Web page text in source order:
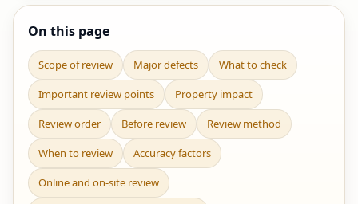
On this page
Scope of review Major defects What to check
Important review points Property impact
Review order Before review Review method
When to review Accuracy factors
Online and on-site review